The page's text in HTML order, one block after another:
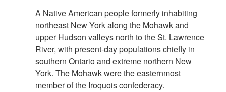
A Native American people formerly inhabiting
northeast New York along the Mohawk and
upper Hudson valleys north to the St. Lawrence
River, with present-day populations chiefly in
southern Ontario and extreme northern New
York. The Mohawk were the easternmost
member of the Iroquois confederacy.